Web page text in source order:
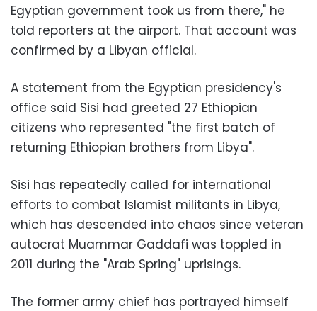
Egyptian government took us from there," he
told reporters at the airport. That account was
confirmed by a Libyan official.
A statement from the Egyptian presidency's
office said Sisi had greeted 27 Ethiopian
citizens who represented "the first batch of
returning Ethiopian brothers from Libya".
Sisi has repeatedly called for international
efforts to combat Islamist militants in Libya,
which has descended into chaos since veteran
autocrat Muammar Gaddafi was toppled in
2011 during the "Arab Spring" uprisings.
The former army chief has portrayed himself